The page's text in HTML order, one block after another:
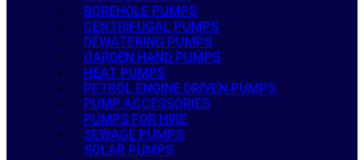
BOREHOLE PUMPS
CENTRIFUGAL PUMPS
DEWATERING PUMPS
GARDEN HAND PUMPS
HEAT PUMPS
PETROL ENGINE DRIVEN PUMPS
PUMP ACCESSORIES
PUMPS FOR HIRE
SEWAGE PUMPS
SOLAR PUMPS